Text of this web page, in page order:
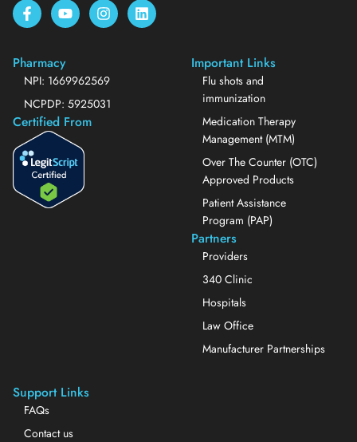
Pharmacy
NPI: 1669962569
NCPDP: 5925031
Certified From
Important Links
Flu shots and
immunization
Medication Therapy
Management (MTM)
Over The Counter (OTC)
Approved Products
Patient Assistance
Program (PAP)
Partners
Providers
340 Clinic
Hospitals
Law Office
Manufacturer Partnerships
Support Links
FAQs
Contact us